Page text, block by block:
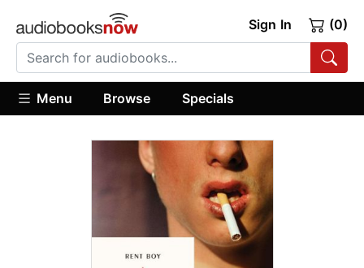
Sign In (0)
Menu Browse Specials